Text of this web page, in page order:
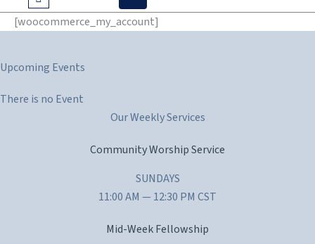
[woocommerce_my_account]
Upcoming Events
There is no Event
Our Weekly Services
Community Worship Service
SUNDAYS
11:00 AM — 12:30 PM CST
Mid-Week Fellowship